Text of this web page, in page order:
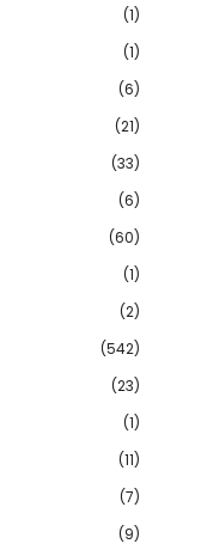
(1)
(1)
(6)
(21)
(33)
(6)
(60)
(1)
(2)
(542)
(23)
(1)
(11)
(7)
(9)